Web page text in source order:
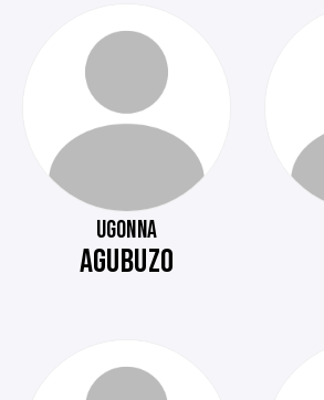
UGONNA
AGUBUZO